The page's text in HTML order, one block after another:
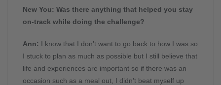
New You: Was there anything that helped you stay
on-track while doing the challenge?
Ann: I know that I don’t want to go back to how I was so
I stuck to plan as much as possible but I still believe that
life and experiences are important so if there was an
occasion such as a meal out, I didn’t beat myself up